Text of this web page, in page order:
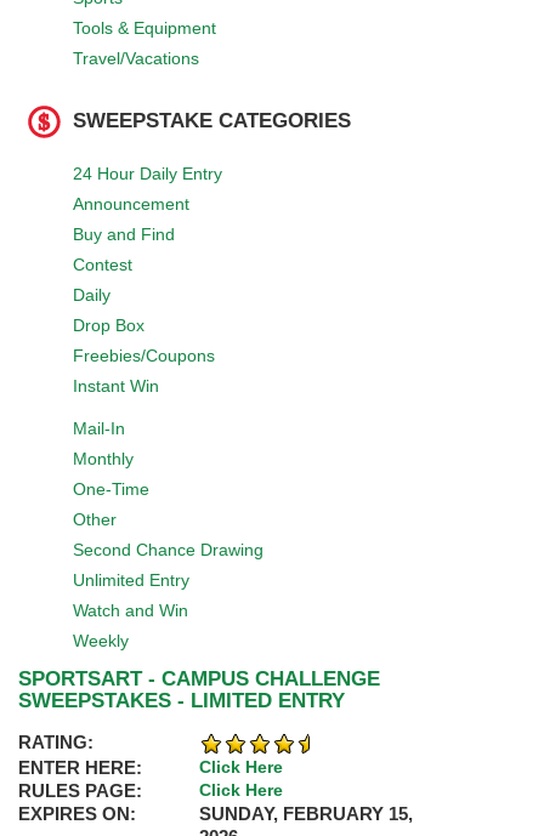
Tools & Equipment
Travel/Vacations
SWEEPSTAKE CATEGORIES
24 Hour Daily Entry
Announcement
Buy and Find
Contest
Daily
Drop Box
Freebies/Coupons
Instant Win
Mail-In
Monthly
One-Time
Other
Second Chance Drawing
Unlimited Entry
Watch and Win
Weekly
SPORTSART - CAMPUS CHALLENGE
SWEEPSTAKES - LIMITED ENTRY
RATING:
ENTER HERE:
Click Here
RULES PAGE: Click Here
EXPIRES ON:
SUNDAY, FEBRUARY 15,